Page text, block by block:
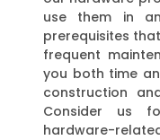
use them in
prerequisites
frequent
you both time
construction
Consider us
hardware-